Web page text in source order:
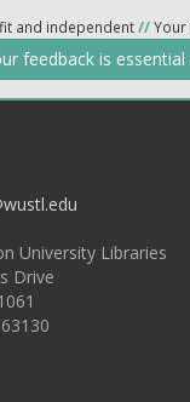
and independent//Your
feedback is
University Libraries
Drive